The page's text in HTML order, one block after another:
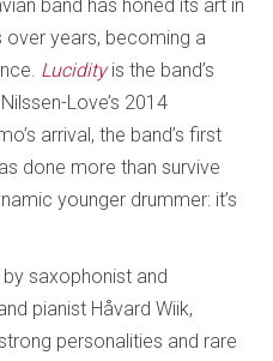
band has honed its art in
years, becoming a
Lucidityis the band’s
Love’s 2014
arrival, the band’s first
done more than survive
younger drummer: it’s
saxophonist and
pianist Håvard Wiik,
personalities and rare